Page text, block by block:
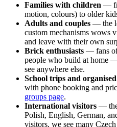
Families with children —
motion, colours) to older
Adults and couples — the
custom mechanisms wows
and leave with their own
Brick enthusiasts — fans of
people who build at home
see anywhere else.
School trips and
with phone booking and
groups page.
International visitors — the
Polish, English, German,
visitors, we see many